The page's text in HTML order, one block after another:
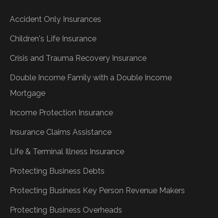
Accident Only Insurances
Children's Life Insurance
Crisis and Trauma Recovery Insurance
Double Income Family with a Double Income
Mortgage
Income Protection Insurance
Insurance Claims Assistance
Life & Terminal Illness Insurance
Protecting Business Debts
Protecting Business Key Person Revenue Makers
Protecting Business Overheads